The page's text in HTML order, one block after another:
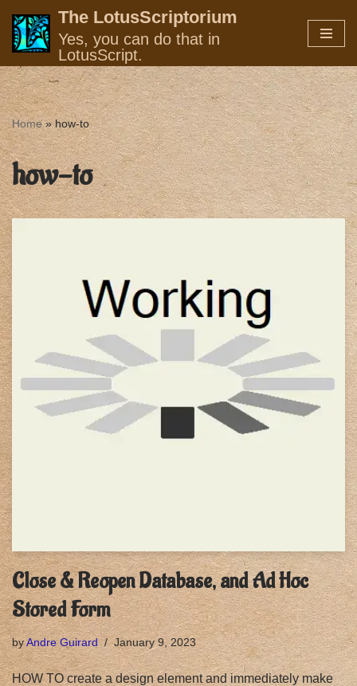
Skip
to
content
The LotusScriptorium
Yes, you can do that in
LotusScript.
Home»how-to
how-to
Close & Reopen Database, and Ad Hoc
Stored Form
byAndre Guirard January 9, 2023
HOW TO create a design element and immediately make